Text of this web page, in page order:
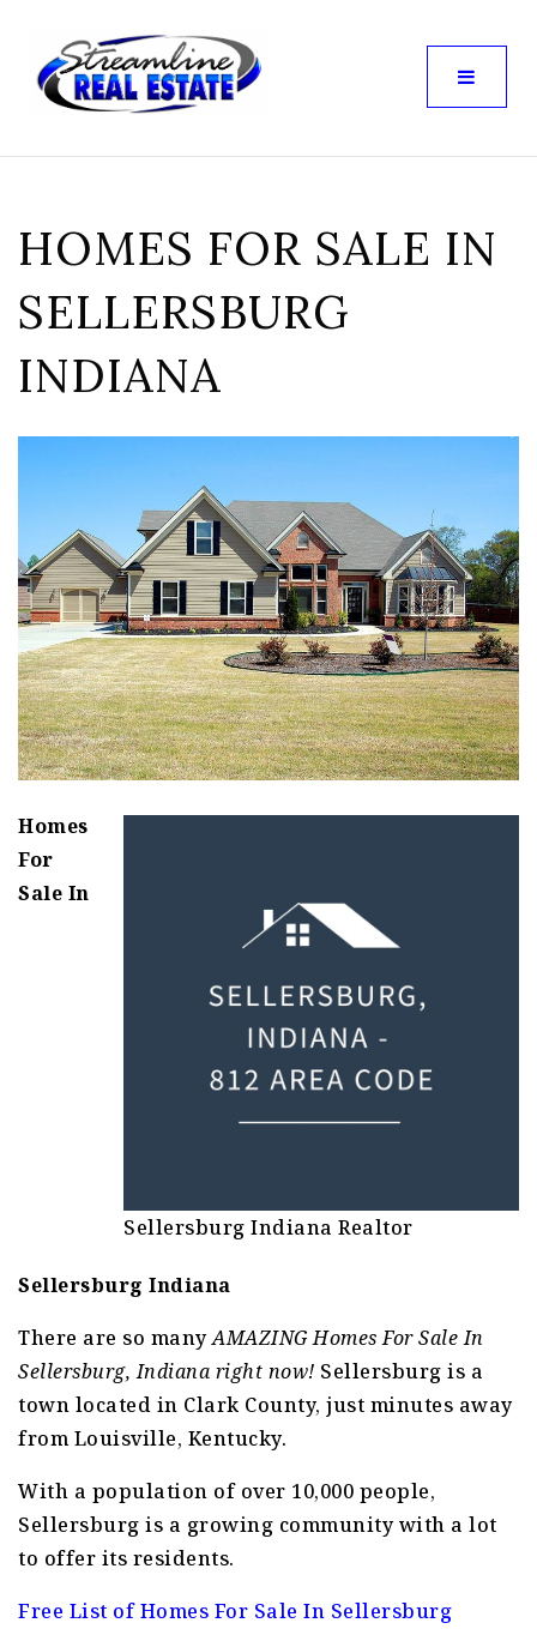
HOMES FOR SALE IN
SELLERSBURG
INDIANA
Sellersburg Indiana Realtor
Homes
For
Sale In
Sellersburg Indiana
There are so manyAMAZING Homes For Sale In
Sellersburg, Indiana right now! Sellersburg is a
town located in Clark County, just minutes away
from Louisville, Kentucky.
With a population of over 10,000 people,
Sellersburg is a growing community with a lot
to offer its residents.
Free List of Homes For Sale In Sellersburg